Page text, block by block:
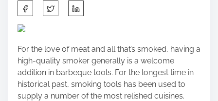
h
a
e
t
h
i
s
For the love of meat and all that’s smoked, having a
high-quality smoker generally is a welcome
addition in barbeque tools. For the longest time in
historical past, smoking tools has been used to
supply a number of the most relished cuisines.